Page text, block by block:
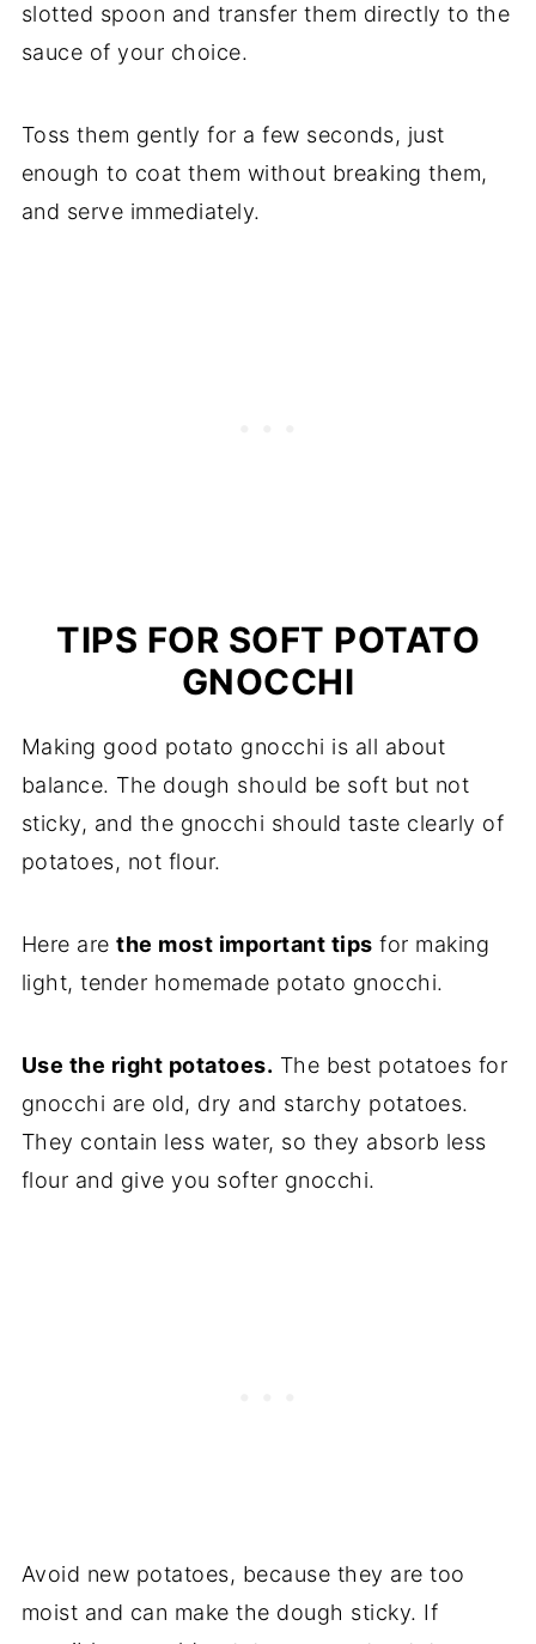
slotted spoon and transfer them directly to the
sauce of your choice.
Toss them gently for a few seconds, just
enough to coat them without breaking them,
and serve immediately.
TIPS FOR SOFT POTATO
GNOCCHI
Making good potato gnocchi is all about
balance. The dough should be soft but not
sticky, and the gnocchi should taste clearly of
potatoes, not flour.
Here arethe most important tips for making
light, tender homemade potato gnocchi.
Use the right potatoes. The best potatoes for
gnocchi are old, dry and starchy potatoes.
They contain less water, so they absorb less
flour and give you softer gnocchi.
Avoid new potatoes, because they are too
moist and can make the dough sticky. If